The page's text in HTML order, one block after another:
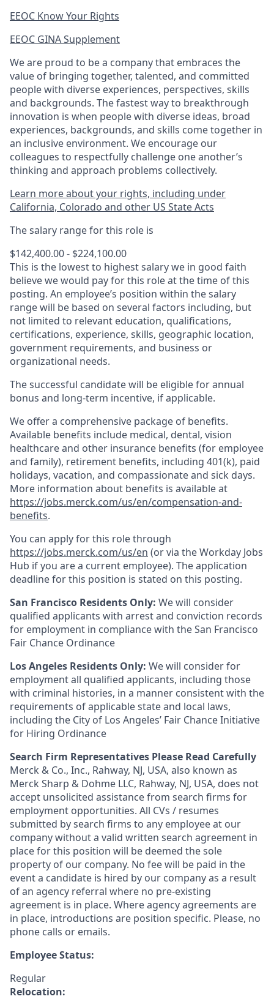
EEOC Know Your Rights
EEOC GINA Supplement​
We are proud to be a company that embraces the
value of bringing together, talented, and committed
people with diverse experiences, perspectives, skills
and backgrounds. The fastest way to breakthrough
innovation is when people with diverse ideas, broad
experiences, backgrounds, and skills come together in
an inclusive environment. We encourage our
colleagues to respectfully challenge one another’s
thinking and approach problems collectively.
Learn more about your rights, including under
California, Colorado and other US State Acts
The salary range for this role is
$142,400.00 - $224,100.00
This is the lowest to highest salary we in good faith
believe we would pay for this role at the time of this
posting. An employee’s position within the salary
range will be based on several factors including, but
not limited to relevant education, qualifications,
certifications, experience, skills, geographic location,
government requirements, and business or
organizational needs.
The successful candidate will be eligible for annual
bonus and long-term incentive, if applicable.
We offer a comprehensive package of benefits.
Available benefits include medical, dental, vision
healthcare and other insurance benefits (for employee
and family), retirement benefits, including 401(k), paid
holidays, vacation, and compassionate and sick days.
More information about benefits is available at
https://jobs.merck.com/us/en/compensation-and-
benefits.
You can apply for this role through
https://jobs.merck.com/us/en (or via the Workday Jobs
Hub if you are a current employee). The application
deadline for this position is stated on this posting.
San Francisco Residents Only: We will consider
qualified applicants with arrest and conviction records
for employment in compliance with the San Francisco
Fair Chance Ordinance
Los Angeles Residents Only: We will consider for
employment all qualified applicants, including those
with criminal histories, in a manner consistent with the
requirements of applicable state and local laws,
including the City of Los Angeles’ Fair Chance Initiative
for Hiring Ordinance
Search Firm Representatives Please Read Carefully
Merck & Co., Inc., Rahway, NJ, USA, also known as
Merck Sharp & Dohme LLC, Rahway, NJ, USA, does not
accept unsolicited assistance from search firms for
employment opportunities. All CVs / resumes
submitted by search firms to any employee at our
company without a valid written search agreement in
place for this position will be deemed the sole
property of our company. No fee will be paid in the
event a candidate is hired by our company as a result
of an agency referral where no pre-existing
agreement is in place. Where agency agreements are
in place, introductions are position specific. Please, no
phone calls or emails.
Employee Status:
Regular
Relocation: